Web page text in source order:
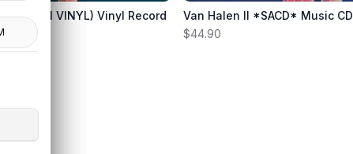
GRAM VINYL) Vinyl Record
Van Halen II *SACD* Music CD
$44.90